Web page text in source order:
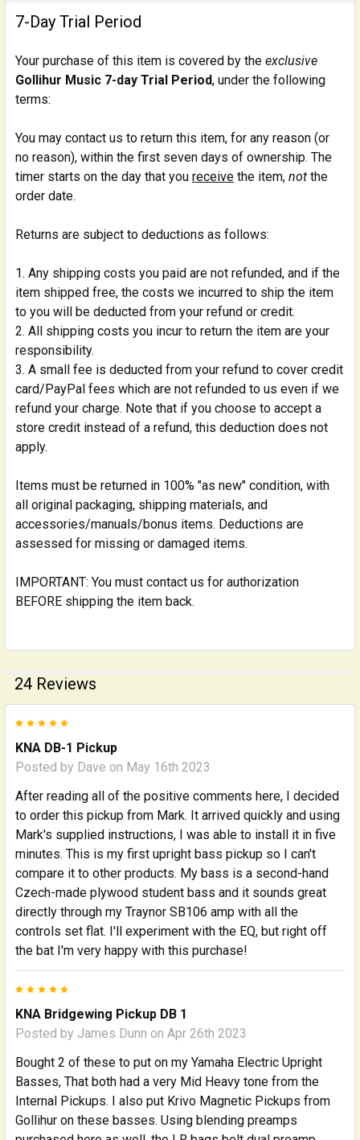
7-Day Trial Period
Your purchase of this item is covered by the exclusive
Gollihur Music 7-day Trial Period, under the following
terms:
You may contact us to return this item, for any reason (or
no reason), within the first seven days of ownership. The
timer starts on the day that you receive the item, not the
order date.
Returns are subject to deductions as follows:
Any shipping costs you paid are not refunded, and if the
item shipped free, the costs we incurred to ship the item
to you will be deducted from your refund or credit.
All shipping costs you incur to return the item are your
responsibility.
A small fee is deducted from your refund to cover credit
card/PayPal fees which are not refunded to us even if we
refund your charge. Note that if you choose to accept a
store credit instead of a refund, this deduction does not
apply.
Items must be returned in 100% "as new" condition, with
all original packaging, shipping materials, and
accessories/manuals/bonus items. Deductions are
assessed for missing or damaged items.
IMPORTANT: You must contact us for authorization
BEFORE shipping the item back.
24 Reviews
KNA DB-1 Pickup
Posted by Dave on May 16th 2023
After reading all of the positive comments here, I decided
to order this pickup from Mark. It arrived quickly and using
Mark's supplied instructions, I was able to install it in five
minutes. This is my first upright bass pickup so I can't
compare it to other products. My bass is a second-hand
Czech-made plywood student bass and it sounds great
directly through my Traynor SB106 amp with all the
controls set flat. I'll experiment with the EQ, but right off
the bat I'm very happy with this purchase!
KNA Bridgewing Pickup DB 1
Posted by James Dunn on Apr 26th 2023
Bought 2 of these to put on my Yamaha Electric Upright
Basses, That both had a very Mid Heavy tone from the
Internal Pickups. I also put Krivo Magnetic Pickups from
Gollihur on these basses. Using blending preamps